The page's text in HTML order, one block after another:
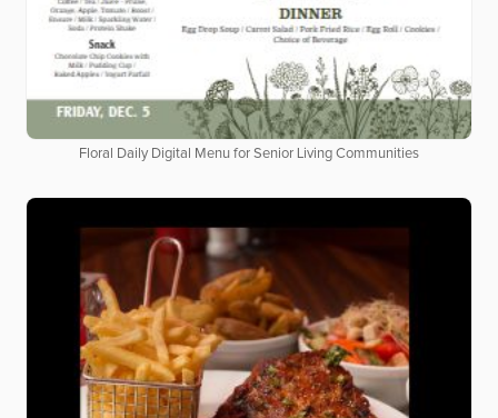
Floral Daily Digital Menu for Senior Living Communities